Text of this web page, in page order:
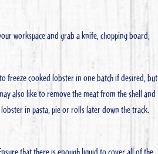
workspace and grab a knife, chopping board,
freeze cooked lobster in one batch if desired, but
also like to remove the meat from the shell and
in pasta, pie or rolls later down the track.
that there is enough liquid to cover all of the